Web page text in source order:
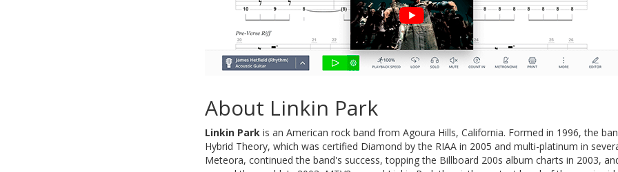
About Linkin Park
Linkin Park is an American rock band from Agoura Hills, California. Formed in 1996, the
Hybrid Theory, which was certified Diamond by the RIAA in 2005 and multi-platinum in
Meteora, continued the band's success, topping the Billboard 200s album charts in 2003,